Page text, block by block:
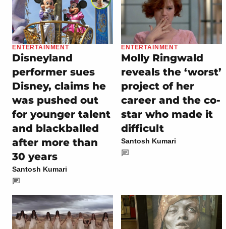
ENTERTAINMENT
Disneyland
performer sues
Disney, claims he
was pushed out
for younger talent
and blackballed
after more than
30 years
Santosh Kumari
ENTERTAINMENT
Molly Ringwald
reveals the ‘worst’
project of her
career and the co-
star who made it
difficult
Santosh Kumari